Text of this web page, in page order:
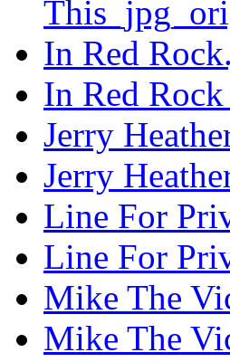
In Red
In Red
Jerry
Jerry
Line For
Line For
Mike The
Mike The